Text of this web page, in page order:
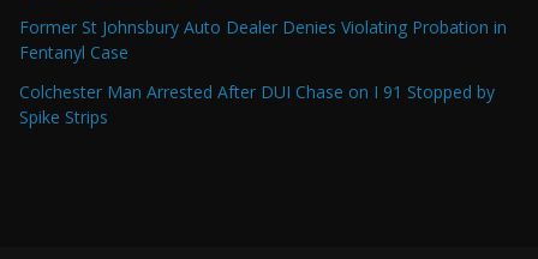
Former St Johnsbury Auto Dealer Denies Violating Probation in
Fentanyl Case
Colchester Man Arrested After DUI Chase on I 91 Stopped by
Spike Strips